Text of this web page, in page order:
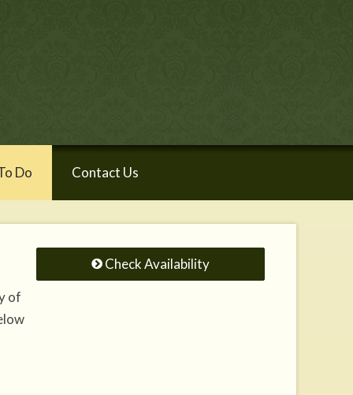
Do Contact Us
of
Check Availability